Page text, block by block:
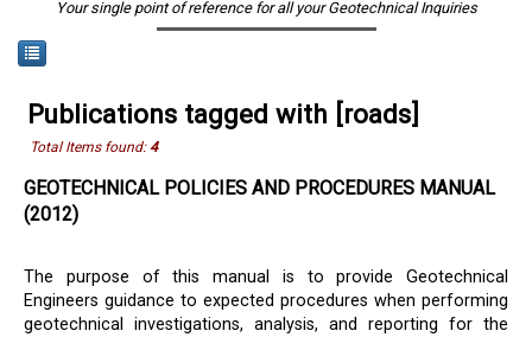
Your single point of reference for all your Geotechnical Inquiries
Publications tagged with [roads]
Total Items found:4
GEOTECHNICAL POLICIES AND PROCEDURES MANUAL
(2012)
The purpose of this manual is to provide Geotechnical
Engineers guidance to expected procedures when performing
geotechnical investigations, analysis, and reporting for the